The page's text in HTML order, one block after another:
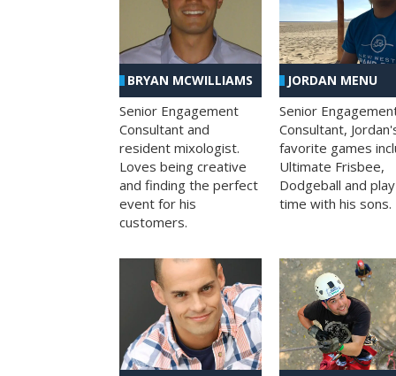
BRYAN MCWILLIAMS
Senior Engagement
Consultant and
resident mixologist.
Loves being creative
and finding the perfect
event for his
customers.
JORDAN MENU
Senior
Consultant,
favorite games
Ultimate Frisbee,
Dodgeball and play
time with his sons.